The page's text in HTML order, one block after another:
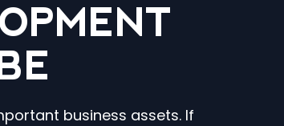
business assets. If